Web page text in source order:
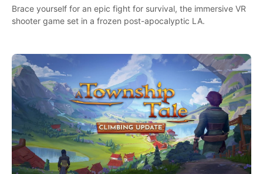
Brace yourself for an epic fight for survival, the immersive VR
shooter game set in a frozen post-apocalyptic LA.